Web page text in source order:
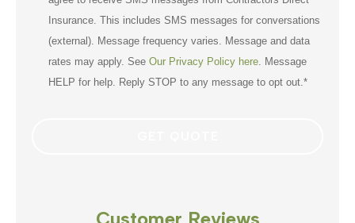
Insurance. This includes SMS messages for conversations
(external). Message frequency varies. Message and data
rates may apply. See Our Privacy Policy here . Message
HELP for help. Reply STOP to any message to opt out. *